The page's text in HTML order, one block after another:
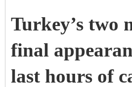
Turkey’s two
final
last hours of